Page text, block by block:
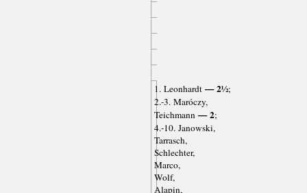
1. Leonhardt— 2½;
2.-3. Maróczy,
Teichmann— 2;
4.-10. Janowski,
Tarrasch,
Schlechter,
Marco,
Wolf,
Alapin,